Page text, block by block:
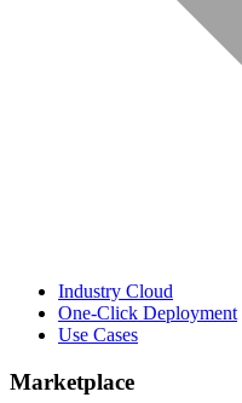
Industry Cloud
One-Click Deployment
Use Cases
Marketplace